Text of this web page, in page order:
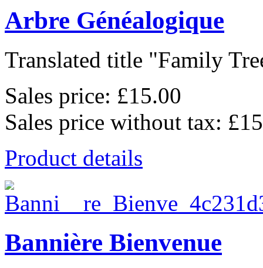
Arbre Généalogique
Translated title "Family
Sales price: £15.00
Sales price without tax:
Product details
Bannière Bienvenue